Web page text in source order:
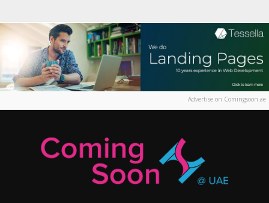
Advertise on Comingsoon.ae